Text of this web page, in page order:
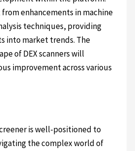
enhancements in machine
techniques, providing
into market trends. The
of DEX scanners will
improvement across various
is well-positioned to
the complex world of